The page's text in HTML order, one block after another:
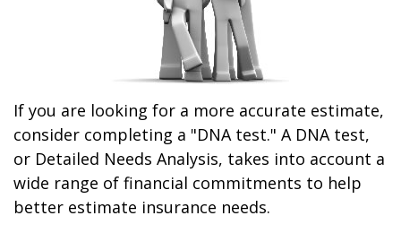
If you are looking for a more accurate estimate,
consider completing a "DNA test." A DNA test,
or Detailed Needs Analysis, takes into account a
wide range of financial commitments to help
better estimate insurance needs.